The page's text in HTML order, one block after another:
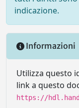
indicazione.
Informazioni
Utilizza questo
link a questo
https://